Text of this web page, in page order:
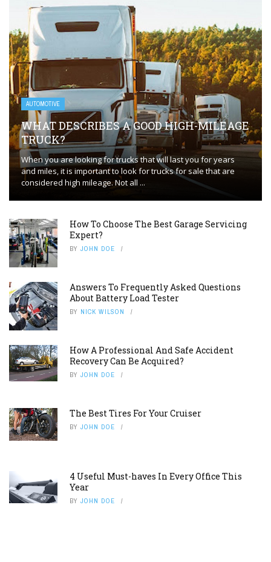
AUTOMOTIVE
WHAT DESCRIBES A GOOD HIGH-MILEAGE
TRUCK?
When you are looking for trucks that will last you for years
and miles, it is important to look for trucks for sale that are
considered high mileage. Not all ...
How To Choose The Best Garage Servicing
Expert?
BY JOHN DOE
Answers To Frequently Asked Questions
About Battery Load Tester
BY NICK WILSON
How A Professional And Safe Accident
Recovery Can Be Acquired?
BY JOHN DOE
The Best Tires For Your Cruiser
BY JOHN DOE
4 Useful Must-haves In Every Office This
Year
BY JOHN DOE